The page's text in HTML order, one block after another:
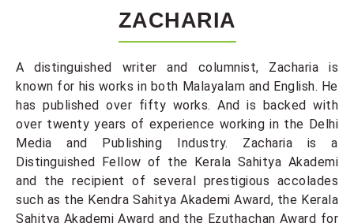
ZACHARIA
A distinguished writer and columnist, Zacharia is
known for his works in both Malayalam and English. He
has published over fifty works. And is backed with
over twenty years of experience working in the Delhi
Media and Publishing Industry. Zacharia is a
Distinguished Fellow of the Kerala Sahitya Akademi
and the recipient of several prestigious accolades
such as the Kendra Sahitya Akademi Award, the Kerala
Sahitya Akademi Award and the Ezuthachan Award for